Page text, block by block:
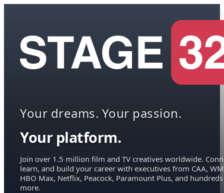
Your dreams. Your passion.
Your platform.
Join over 1.5 million film and TV creatives worldwide.
learn, and build your career with executives from CAA,
HBO Max, Netflix, Peacock, Paramount Plus, and hundreds
more.